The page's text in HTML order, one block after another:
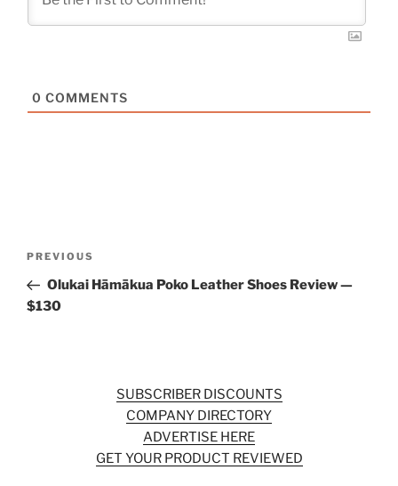
0 COMMENTS
Previous
Post
PREVIOUS
Olukai Hāmākua Poko Leather Shoes Review —
$130
SUBSCRIBER DISCOUNTS
COMPANY DIRECTORY
ADVERTISE HERE
GET YOUR PRODUCT REVIEWED